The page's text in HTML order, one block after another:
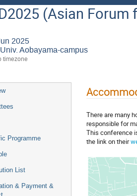
(Asian Forum
2025
Aobayama-campus
timezone
Programme
List
& Payment &
There are many
responsible for
This conference
the link on their